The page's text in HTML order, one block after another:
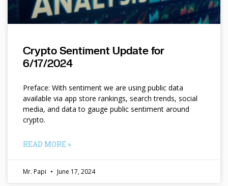
Crypto Sentiment Update for
6/17/2024
Preface: With sentiment we are using public data
available via app store rankings, search trends, social
media, and data to gauge public sentiment around
crypto.
READ MORE »
Mr. Papi June 17, 2024